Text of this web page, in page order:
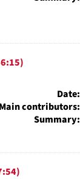
Date:
Main contributors:
Summary: